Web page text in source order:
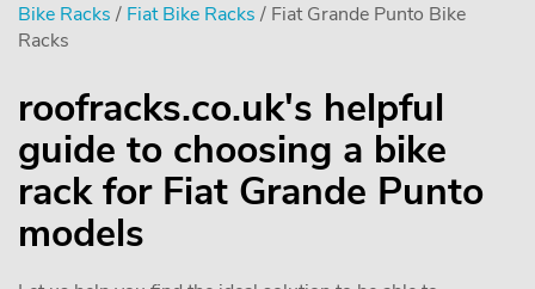
Bike Racks / Fiat Bike Racks / Fiat Grande Punto Bike
Racks
roofracks.co.uk's helpful
guide to choosing a bike
rack for Fiat Grande Punto
models